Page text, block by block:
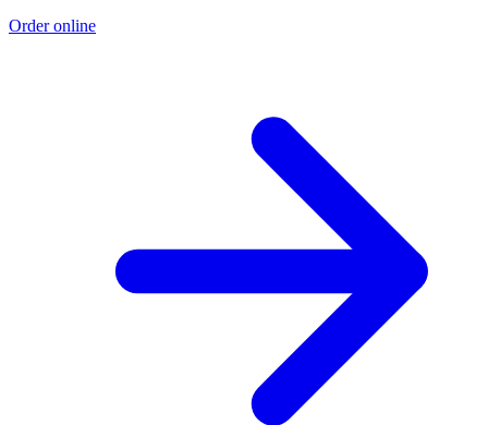
Order online